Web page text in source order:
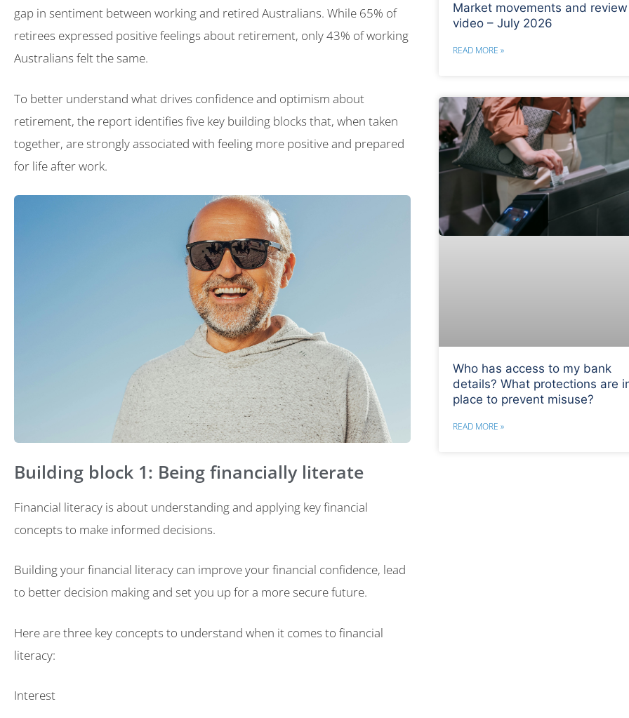
gap in sentiment between working and retired Australians. While 65% of
retirees expressed positive feelings about retirement, only 43% of working
Australians felt the same.
To better understand what drives confidence and optimism about
retirement, the report identifies five key building blocks that, when taken
together, are strongly associated with feeling more positive and prepared
for life after work.
Building block 1: Being financially literate
Financial literacy is about understanding and applying key financial
concepts to make informed decisions.
Building your financial literacy can improve your financial confidence, lead
to better decision making and set you up for a more secure future.
Here are three key concepts to understand when it comes to financial
literacy:
Interest
Market movements and review
video – July 2026
READ MORE »
Who has access to my bank
details? What protections are
place to prevent misuse?
READ MORE »